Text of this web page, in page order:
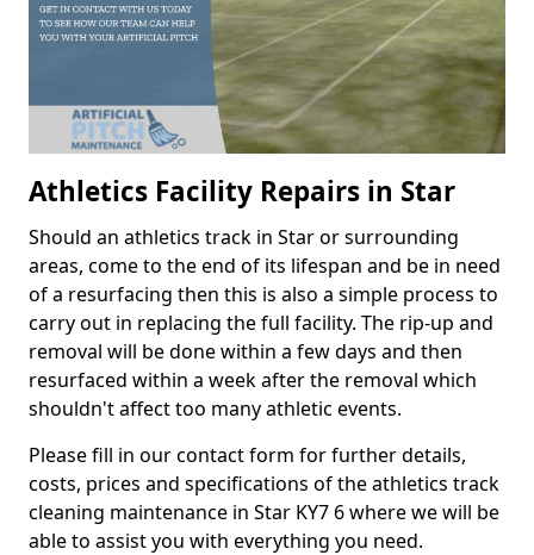
Athletics Facility Repairs in Star
Should an athletics track in Star or surrounding
areas, come to the end of its lifespan and be in need
of a resurfacing then this is also a simple process to
carry out in replacing the full facility. The rip-up and
removal will be done within a few days and then
resurfaced within a week after the removal which
shouldn't affect too many athletic events.
Please fill in our contact form for further details,
costs, prices and specifications of the athletics track
cleaning maintenance in Star KY7 6 where we will be
able to assist you with everything you need.